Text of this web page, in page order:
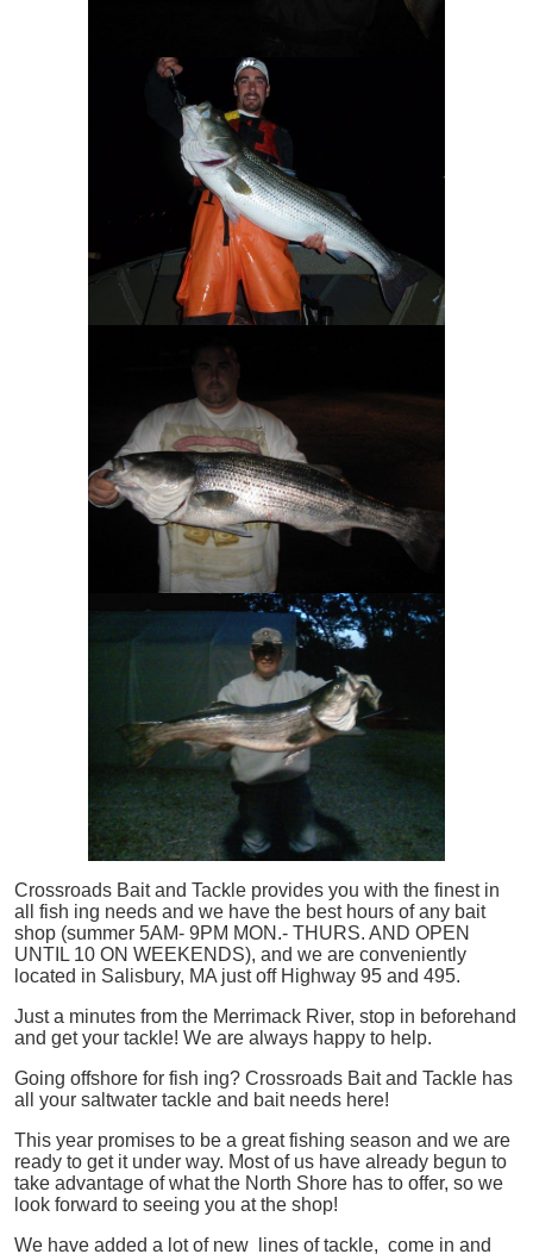
Crossroads Bait and Tackle provides you with the finest in
all
fish ing needs and we have the best hours of any bait
shop (summer 5AM- 9PM MON.- THURS. AND OPEN
UNTIL 10 ON WEEKENDS), and we are conveniently
located in Salisbury, MA just off Highway 95 and 495.
Just a minutes from the Merrimack River, stop in beforehand
and get your tackle! We are always happy to help.
Going offshore for fish ing? Crossroads Bait and Tackle has
all your saltwater tackle and bait needs here!
This year promises to be a great fishing season and we are
ready to get it under way. Most of us have already begun to
take advantage of what the North Shore has to offer, so we
look forward to seeing you at the shop!
We have added a lot of new lines of tackle, come in and